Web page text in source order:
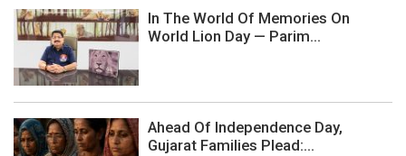
In The World Of Memories On
World Lion Day — Parim...
Ahead Of Independence Day,
Gujarat Families Plead:...